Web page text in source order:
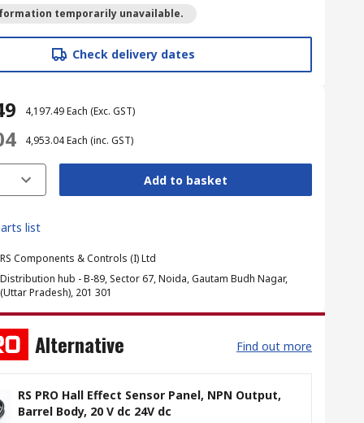
temporarily unavailable.
Check delivery dates
₹ 4,197.49Each (Exc. GST)
₹ 4,953.04Each (inc. GST)
Add to basket
list
RS Components & Controls (I) Ltd
Distribution hub - B-89, Sector 67, Noida, Gautam Budh Nagar,
(Uttar Pradesh), 201 301
Alternative Find out more
RS PRO Hall Effect Sensor Panel, NPN Output,
Barrel Body, 20 V dc 24V dc